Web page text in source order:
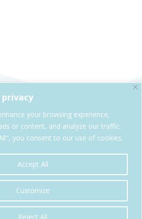
your browsing experience,
or content, and analyze our traffic.
you consent to our use of cookies.
Customize
Reject All
Accept All
is a division of Solo & Company,
BC, Canada
Policy Privacy Policy
2026| All Rights Reserved